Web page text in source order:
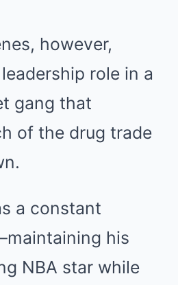
however,
role in a
gang that
of the drug trade
a constant
his
NBA star while